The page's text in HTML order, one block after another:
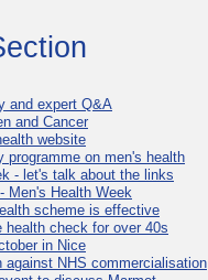
and expert Q&A
and Cancer
website
programme on men's health
- let's talk about the links
Men's Health Week
scheme is effective
health check for over 40s
in Nice
against NHS commercialisation